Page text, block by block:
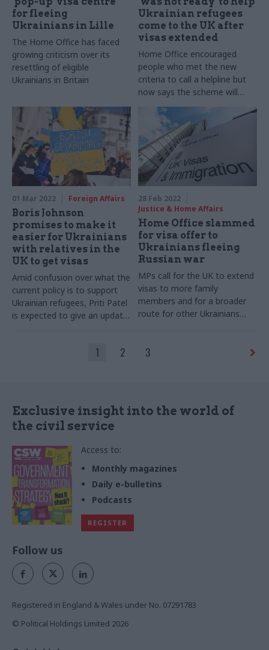
for fleeing
Ukrainians in Lille
The Home Office has faced
growing criticism over its
resettling of eligible
Ukrainians in Britain
Ukrainian refugees
come to the UK after
visas extended
Home Office encouraged
people who met the new
criteria to call a helpline but
now says the scheme will
open on Friday
01 Mar 2022 Foreign Affairs
Boris Johnson
promises to make it
easier for Ukrainians
with relatives in the
UK to get visas
Amid confusion over what the
current policy is to support
Ukrainian refugees, Priti Patel
is expected to give an update
28 Feb 2022
Justice & Home Affairs
Home Office slammed
for visa offer to
Ukrainians fleeing
Russian war
MPs call for the UK to extend
visas to more family
members and for a broader
route for other Ukrainians
1 2 3
Exclusive insight into the world of
the civil service
Access to:
Monthly magazines
Daily e-bulletins
Podcasts
REGISTER
Follow us
Registered in England & Wales under No. 07291783
© Political Holdings Limited 2026